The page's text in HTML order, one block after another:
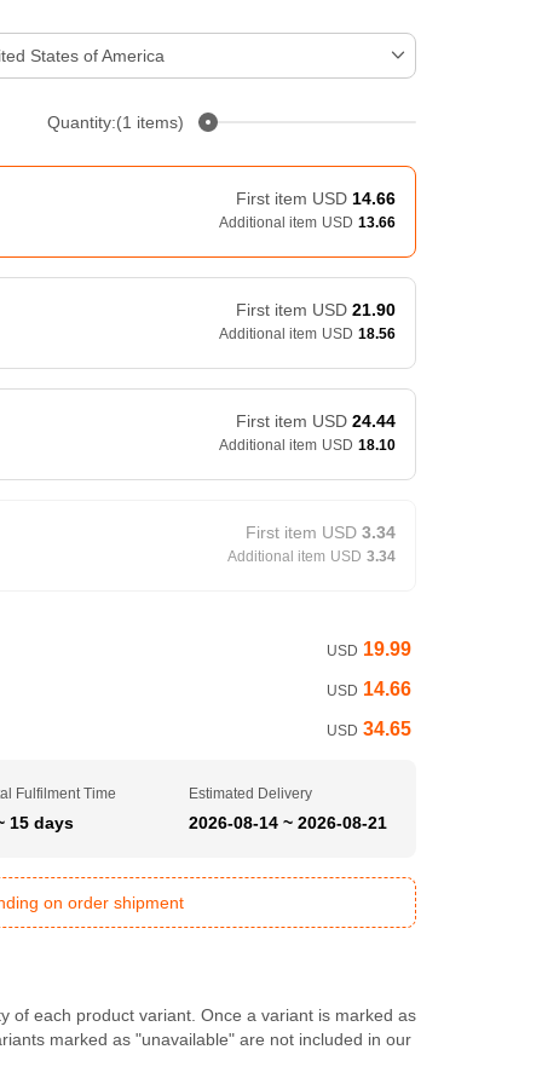
States of America
Quantity:(1 items)
First item USD 14.66
Additional item USD 13.66
First item USD 21.90
Additional item USD 18.56
First item USD 24.44
Additional item USD 18.10
First item USD 3.34
Additional item USD 3.34
USD 19.99
USD 14.66
USD 34.65
Fulfilment Time
15 days
Estimated Delivery
2026-08-14 ~ 2026-08-21
on order shipment
of each product variant. Once a variant is marked as
marked as "unavailable" are not included in our